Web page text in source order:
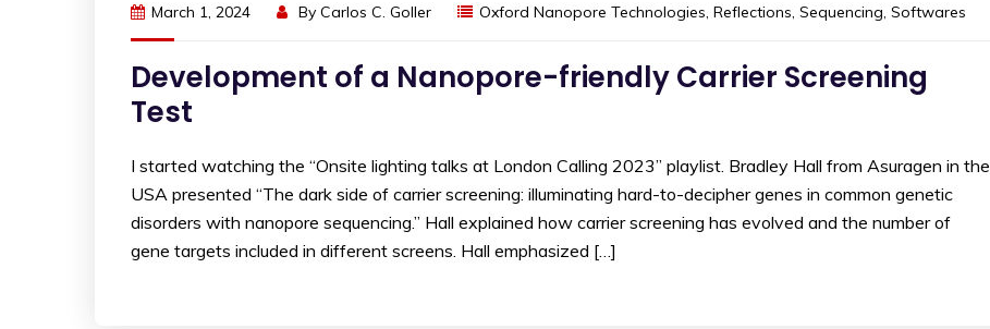
March 1, 2024 By Carlos C. Goller Oxford Nanopore Technologies, Reflections, Sequencing, Softwares
Development of a Nanopore-friendly Carrier Screening
Test
I started watching the “Onsite lighting talks at London Calling 2023” playlist. Bradley Hall from Asuragen in the
USA presented “The dark side of carrier screening: illuminating hard-to-decipher genes in common genetic
disorders with nanopore sequencing.” Hall explained how carrier screening has evolved and the number of
gene targets included in different screens. Hall emphasized […]